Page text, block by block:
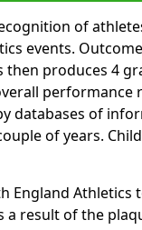
of
events.
then produces 4
databases of
of years.
England
a result of the